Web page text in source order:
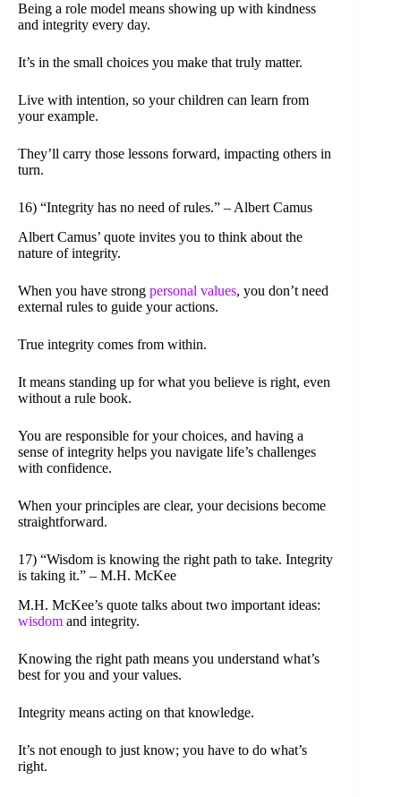
Being a role model means showing up with kindness
and integrity every day.
It’s in the small choices you make that truly matter.
Live with intention, so your children can learn from
your example.
They’ll carry those lessons forward, impacting others in
turn.
16) “Integrity has no need of rules.” – Albert Camus
Albert Camus’ quote invites you to think about the
nature of integrity.
When you have strong personal values, you don’t need
external rules to guide your actions.
True integrity comes from within.
It means standing up for what you believe is right, even
without a rule book.
You are responsible for your choices, and having a
sense of integrity helps you navigate life’s challenges
with confidence.
When your principles are clear, your decisions become
straightforward.
17) “Wisdom is knowing the right path to take. Integrity
is taking it.” – M.H. McKee
M.H. McKee’s quote talks about two important ideas:
wisdom and integrity.
Knowing the right path means you understand what’s
best for you and your values.
Integrity means acting on that knowledge.
It’s not enough to just know; you have to do what’s
right.